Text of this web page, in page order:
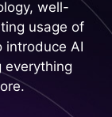
well-
usage of
introduce AI
everything